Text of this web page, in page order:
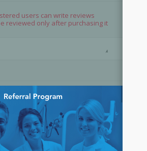
users can write reviews
reviewed only after purchasing it
☆
SUBMIT REVIEW